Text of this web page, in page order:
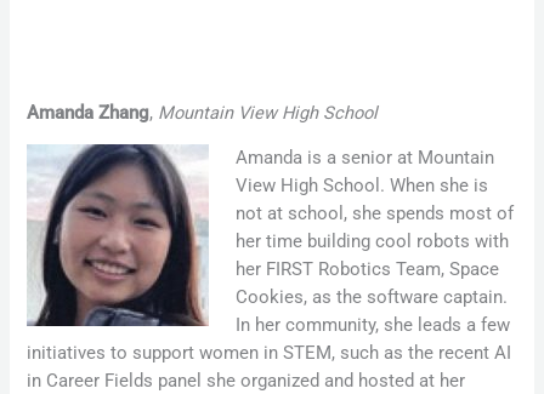
Amanda Zhang, Mountain View High School
Amanda is a senior at Mountain
View High School. When she is
not at school, she spends most of
her time building cool robots with
her FIRST Robotics Team, Space
Cookies, as the software captain.
In her community, she leads a few
initiatives to support women in STEM, such as the recent AI
in Career Fields panel she organized and hosted at her